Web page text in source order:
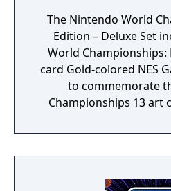
The Nintendo World
Edition – Deluxe Set
World Championships:
card Gold-colored NES Game Pak and stand
to commemorate